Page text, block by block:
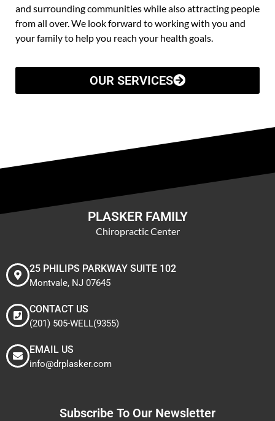
and surrounding communities while also attracting people
from all over. We look forward to working with you and
your family to help you reach your health goals.
OUR SERVICES
PLASKER FAMILY
Chiropractic Center
25 PHILIPS PARKWAY SUITE 102
Montvale, NJ 07645
CONTACT US
(201) 505-WELL(9355)
EMAIL US
info@drplasker.com
Subscribe To Our Newsletter